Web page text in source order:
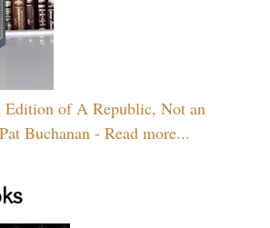
of A Republic, Not an
Buchanan - Read more...